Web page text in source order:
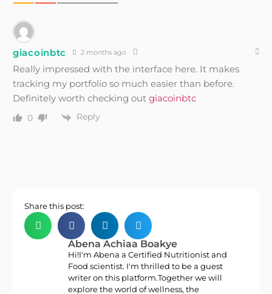
giacoinbtc 2 months ago
Really impressed with the interface here. It makes
tracking my portfolio so much easier than before.
Definitely worth checking out giacoinbtc
0 Reply
Abena Achiaa Boakye
Hi!I'm Abena a Certified Nutritionist and
Food scientist. I'm thrilled to be a guest
writer on this platform.Together we will
explore the world of wellness, the
Share this post: